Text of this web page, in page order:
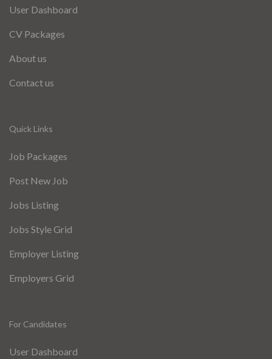
User Dashboard
CV Packages
About us
Contact us
Quick Links
Job Packages
Post New Job
Jobs Listing
Jobs Style Grid
Employer Listing
Employers Grid
For Candidates
User Dashboard